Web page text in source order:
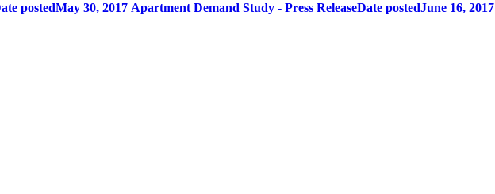
postedMay 30, 2017 Apartment Demand Study - Press ReleaseDate postedJune 16, 2017